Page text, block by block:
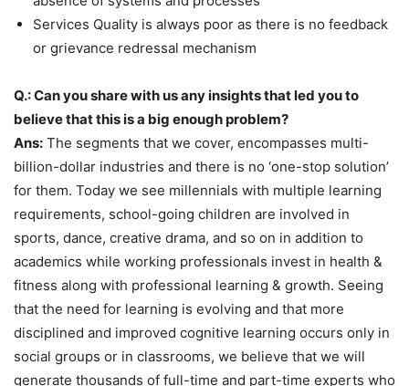
Services Quality is always poor as there is no feedback
or grievance redressal mechanism
Q.: Can you share with us any insights that led you to
believe that this is a big enough problem?
Ans: The segments that we cover, encompasses multi-
billion-dollar industries and there is no ‘one-stop solution’
for them. Today we see millennials with multiple learning
requirements, school-going children are involved in
sports, dance, creative drama, and so on in addition to
academics while working professionals invest in health &
fitness along with professional learning & growth. Seeing
that the need for learning is evolving and that more
disciplined and improved cognitive learning occurs only in
social groups or in classrooms, we believe that we will
generate thousands of full-time and part-time experts who